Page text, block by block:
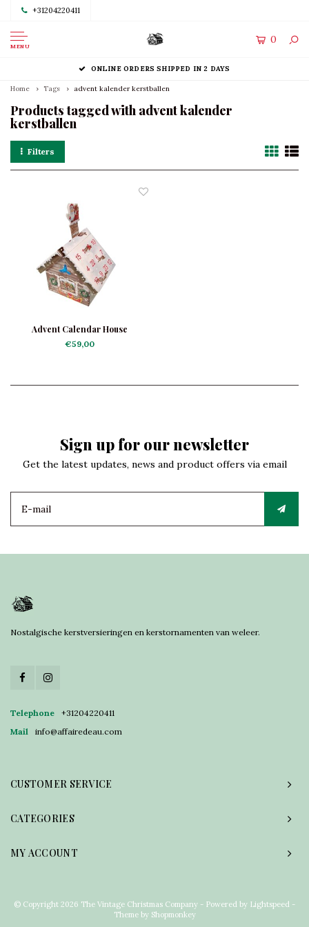
+31204220411
MENU
0
ONLINE ORDERS SHIPPED IN 2 DAYS
Home Tags advent kalender kerstballen
Products tagged with advent kalender
kerstballen
Filters
Advent Calendar House
€59,00
Sign up for our newsletter
Get the latest updates, news and product offers via email
Nostalgische kerstversieringen en kerstornamenten van weleer.
Telephone
+31204220411
Mail
info@affairedeau.com
CUSTOMER SERVICE
CATEGORIES
MY ACCOUNT
© Copyright 2026 The Vintage Christmas Company - Powered by Lightspeed -
Theme by Shopmonkey